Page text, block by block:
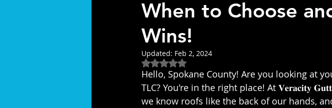
When to Choose
Wins!
Updated: Feb 2, 2024
Rated NaN out of 5 stars.
Hello, Spokane County! Are you looking at
TLC? You're in the right place! At 𝐕𝐞𝐫𝐚𝐜𝐢𝐭𝐲
we know roofs like the back of our hands,